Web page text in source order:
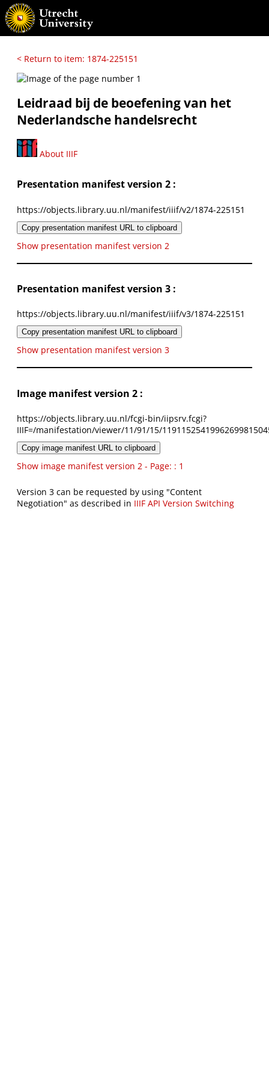
< Return to item: 1874-225151
Leidraad bij de beoefening van het
Nederlandsche handelsrecht
About IIIF
Presentation manifest version 2 :
https://objects.library.uu.nl/manifest/iiif/v2/1874-225151
Copy presentation manifest URL to clipboard
Show presentation manifest version 2
Presentation manifest version 3 :
https://objects.library.uu.nl/manifest/iiif/v3/1874-225151
Copy presentation manifest URL to clipboard
Show presentation manifest version 3
Image manifest version 2 :
https://objects.library.uu.nl/fcgi-bin/iipsrv.fcgi?
IIIF=/manifestation/viewer/11/91/15/
Copy image manifest URL to clipboard
Show image manifest version 2 - Page: : 1
Version 3 can be requested by using "Content
Negotiation" as described in IIIF API Version Switching